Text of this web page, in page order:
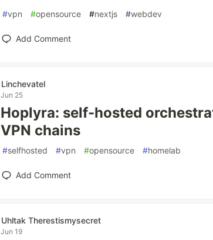
#vpn #opensource #nextjs #webdev
Add Comment
Linchevatel
Jun 25
Hoplyra: self-hosted
VPN chains
#selfhosted #vpn #opensource #homelab
Add Comment
Uhltak Therestismysecret
Jun 19